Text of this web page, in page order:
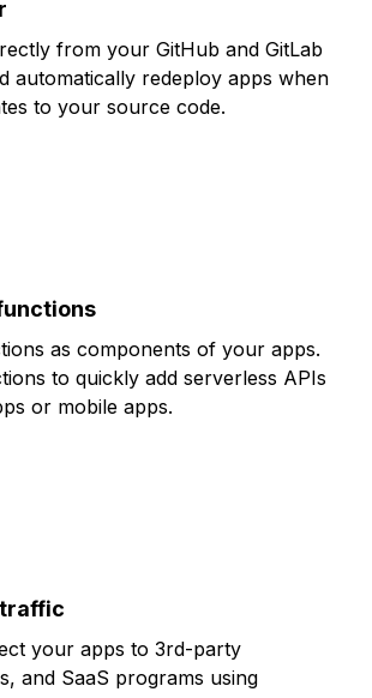
from your GitHub and GitLab
automatically redeploy apps when
to your source code.
as components of your apps.
to quickly add serverless APIs
or mobile apps.
your apps to 3rd-party
and SaaS programs using